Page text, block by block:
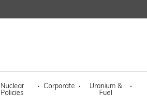
Nuclear
Policies
· Corporate ·
Uranium &
Fuel
·